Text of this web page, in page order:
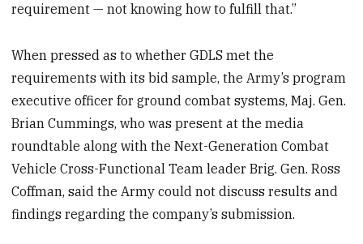
requirement — not knowing how to fulfill that.”
When pressed as to whether GDLS met the
requirements with its bid sample, the Army’s program
executive officer for ground combat systems, Maj. Gen.
Brian Cummings, who was present at the media
roundtable along with the Next-Generation Combat
Vehicle Cross-Functional Team leader Brig. Gen. Ross
Coffman, said the Army could not discuss results and
findings regarding the company’s submission.